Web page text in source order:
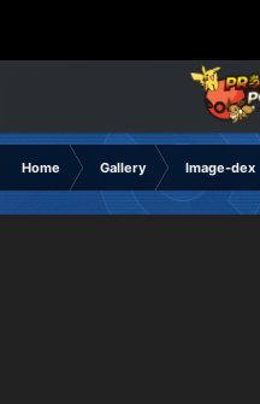
Home Gallery Image-dex